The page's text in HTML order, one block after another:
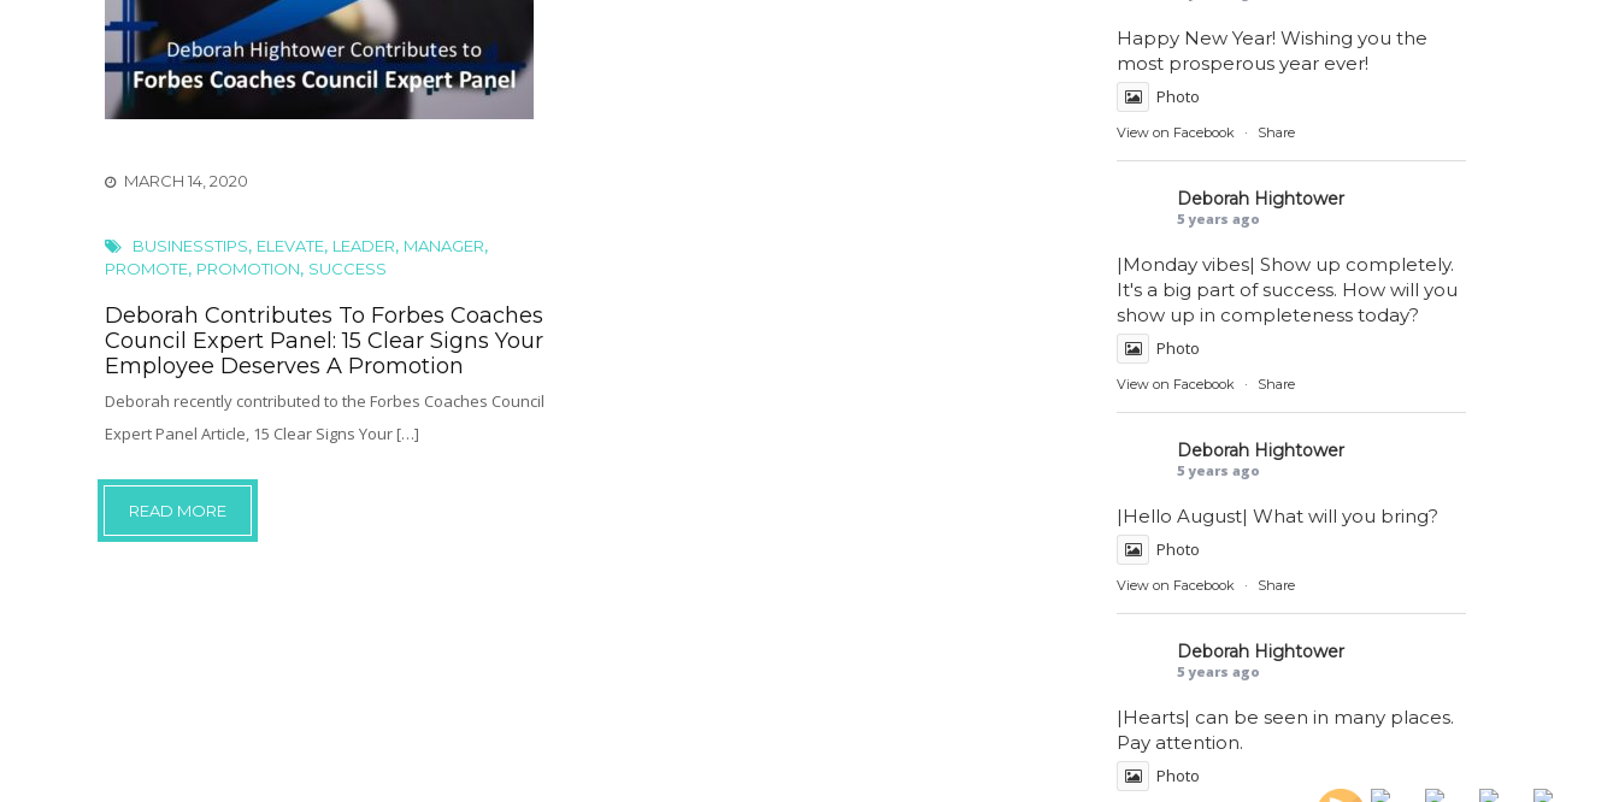
MARCH 14, 2020
BUSINESSTIPS, ELEVATE, LEADER, MANAGER,
PROMOTE, PROMOTION, SUCCESS
Deborah Contributes To Forbes Coaches
Council Expert Panel: 15 Clear Signs Your
Employee Deserves A Promotion
Deborah recently contributed to the Forbes Coaches Council
Expert Panel Article, 15 Clear Signs Your […]
READ MORE
Happy New Year! Wishing you the
most prosperous year ever!
Photo
View on Facebook · Share
Deborah Hightower
5 years ago
|Monday vibes| Show up completely.
It's a big part of success. How will you
show up in completeness today?
Photo
View on Facebook · Share
Deborah Hightower
5 years ago
|Hello August| What will you bring?
Photo
View on Facebook · Share
Deborah Hightower
5 years ago
|Hearts| can be seen in many places.
Pay attention.
Photo